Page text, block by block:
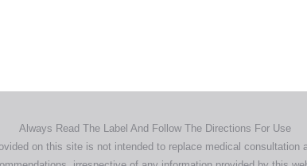
Always Read The Label And Follow The Directions For Use
on this site is not intended to replace medical consultation